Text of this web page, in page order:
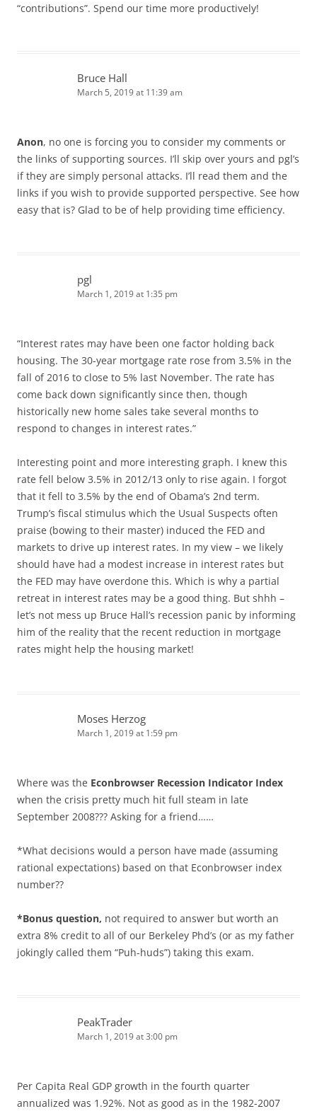
“contributions”. Spend our time more productively!
Bruce Hall
March 5, 2019 at 11:39 am
Anon, no one is forcing you to consider my comments or
the links of supporting sources. I’ll skip over yours and pgl’s
if they are simply personal attacks. I’ll read them and the
links if you wish to provide supported perspective. See how
easy that is? Glad to be of help providing time efficiency.
pgl
March 1, 2019 at 1:35 pm
“Interest rates may have been one factor holding back
housing. The 30-year mortgage rate rose from 3.5% in the
fall of 2016 to close to 5% last November. The rate has
come back down significantly since then, though
historically new home sales take several months to
respond to changes in interest rates.”
Interesting point and more interesting graph. I knew this
rate fell below 3.5% in 2012/13 only to rise again. I forgot
that it fell to 3.5% by the end of Obama’s 2nd term.
Trump’s fiscal stimulus which the Usual Suspects often
praise (bowing to their master) induced the FED and
markets to drive up interest rates. In my view – we likely
should have had a modest increase in interest rates but
the FED may have overdone this. Which is why a partial
retreat in interest rates may be a good thing. But shhh –
let’s not mess up Bruce Hall’s recession panic by informing
him of the reality that the recent reduction in mortgage
rates might help the housing market!
Moses Herzog
March 1, 2019 at 1:59 pm
Where was the Econbrowser Recession Indicator Index
when the crisis pretty much hit full steam in late
September 2008??? Asking for a friend……
*What decisions would a person have made (assuming
rational expectations) based on that Econbrowser index
number??
*Bonus question, not required to answer but worth an
extra 8% credit to all of our Berkeley Phd’s (or as my father
jokingly called them “Puh-huds”) taking this exam.
PeakTrader
March 1, 2019 at 3:00 pm
Per Capita Real GDP growth in the fourth quarter
annualized was 1.92%. Not as good as in the 1982-2007